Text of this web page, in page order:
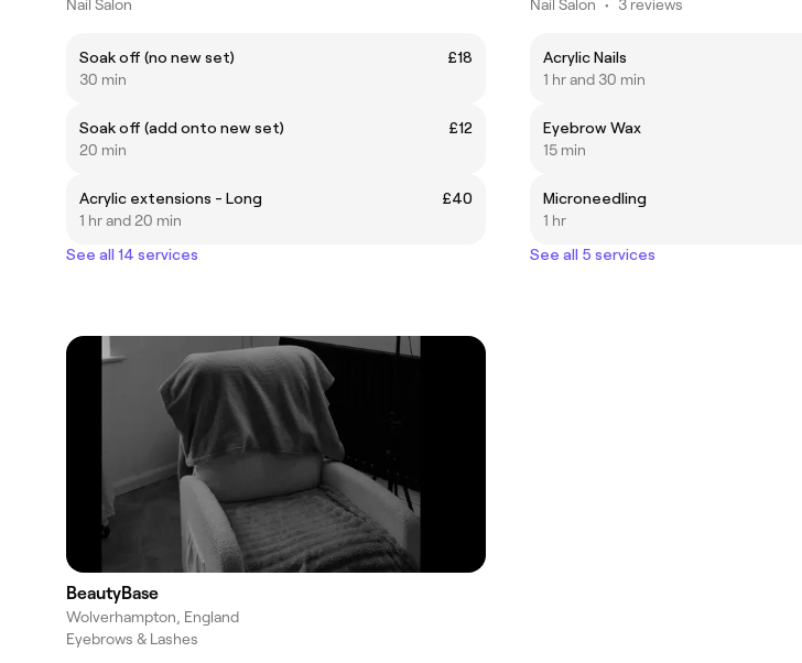
Nail Salon
Soak off (no new set)
£18
30 min
Soak off (add onto new set)
£12
20 min
Acrylic extensions - Long
£40
1 hr and 20 min
See all 14 services
Nail Salon • 3 reviews
Acrylic Nails
1 hr and 30 min
Eyebrow Wax
15 min
Microneedling
1 hr
See all 5 services
BeautyBase
Wolverhampton, England
Eyebrows & Lashes